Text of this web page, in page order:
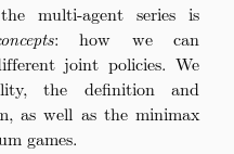
multi-agent series is
: how we can
joint policies. We
the definition and
as well as the minimax
games.